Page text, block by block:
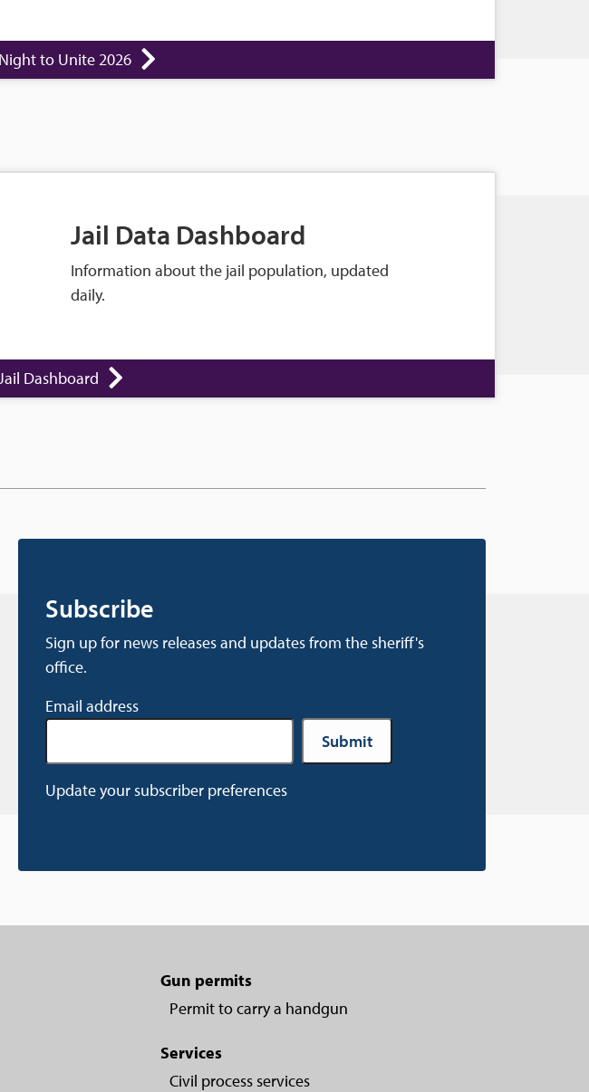
Night to Unite 2026
Jail Data Dashboard
Information about the jail population, updated
daily.
Dashboard
Subscribe
Sign up for news releases and updates from the sheriff's
office.
Email address
Update your subscriber preferences
Gun permits
Permit to carry a handgun
Services
Civil process services